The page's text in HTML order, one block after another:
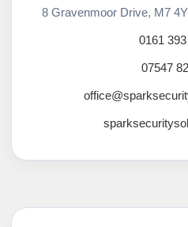
8 Gravenmoor Drive, M7
0161
07547